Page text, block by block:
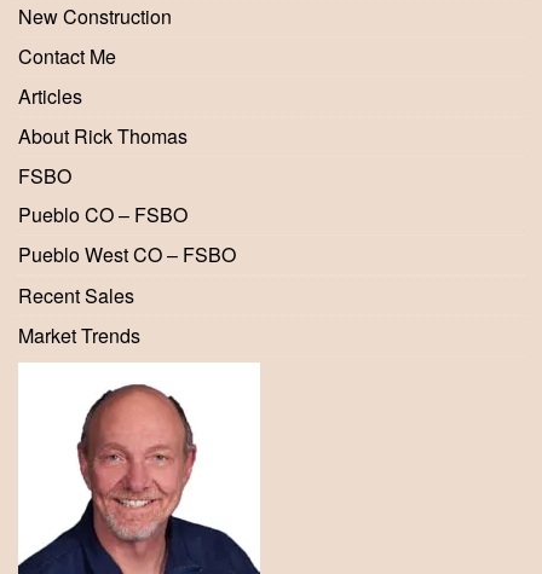
New Construction
Contact Me
Articles
About Rick Thomas
FSBO
Pueblo CO – FSBO
Pueblo West CO – FSBO
Recent Sales
Market Trends